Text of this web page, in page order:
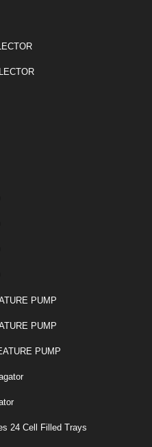
PUMP
PUMP
PUMP
24 Cell Filled Trays